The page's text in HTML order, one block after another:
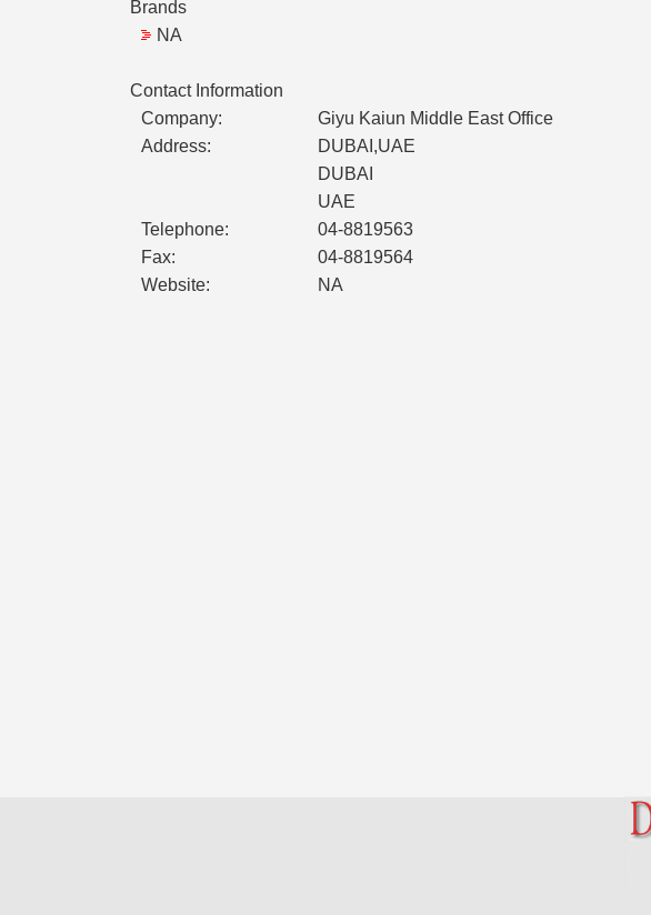
Brands
NA
Contact Information
Company:
Giyu Kaiun Middle East Office
Address:
DUBAI,UAE
DUBAI
UAE
Telephone:
04-8819563
Fax:
04-8819564
Website:
NA